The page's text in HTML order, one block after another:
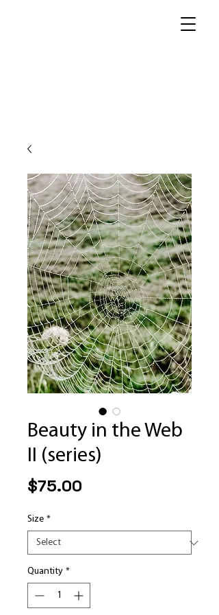
Beauty in the Web
II (series)
$75.00
Size *
Quantity *